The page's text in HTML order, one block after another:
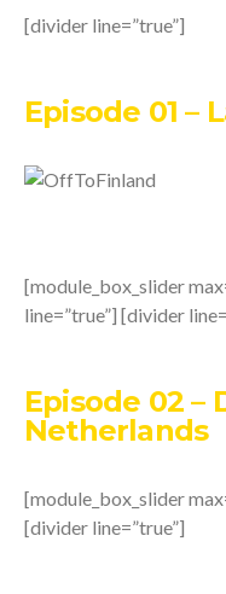
[divider line=”true”]
Episode 01 –
[module_box_slider
line=”true”] [divider
Episode 02 –
Netherlands
[module_box_slider
[divider line=”true”]